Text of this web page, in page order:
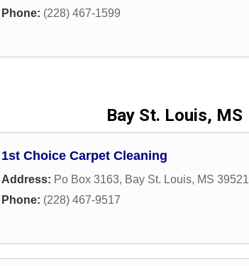
Phone: (228) 467-1599
Bay St. Louis, MS
1st Choice Carpet Cleaning
Address: Po Box 3163, Bay St. Louis, MS 39521
Phone: (228) 467-9517